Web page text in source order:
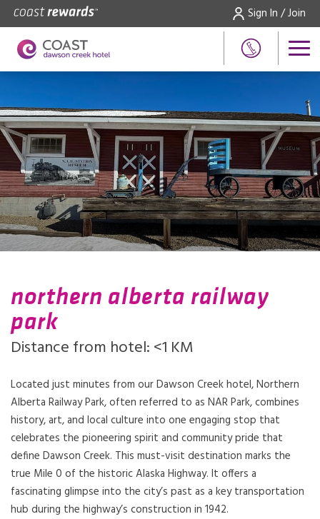
Sign In / Join
northern alberta railway
park
Distance from hotel: <1 KM
Located just minutes from our Dawson Creek hotel, Northern
Alberta Railway Park, often referred to as NAR Park, combines
history, art, and local culture into one engaging stop that
celebrates the pioneering spirit and community pride that
define Dawson Creek. This must-visit destination marks the
true Mile 0 of the historic Alaska Highway. It offers a
fascinating glimpse into the city’s past as a key transportation
hub during the highway’s construction in 1942.